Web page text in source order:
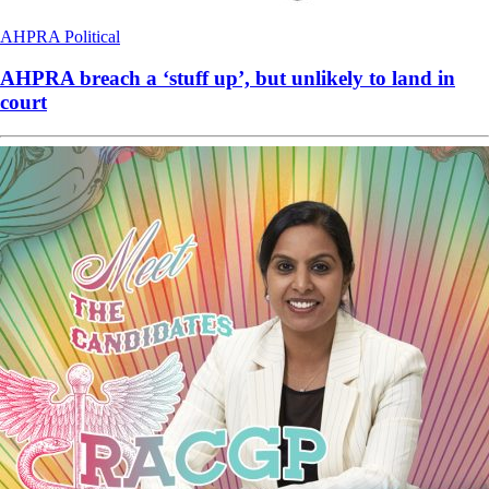
AHPRA Political
AHPRA breach a ‘stuff up’, but unlikely to land in
court